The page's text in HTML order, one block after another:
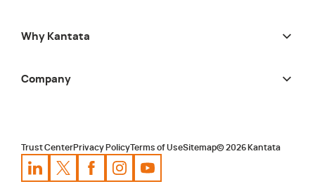
Why Kantata
Company
Trust CenterPrivacy Policy Terms of UseSitemap©2026 Kantata
Kantata LinkedInProfile
Kantata XProfile
Kantata Facebook
KantataKantata